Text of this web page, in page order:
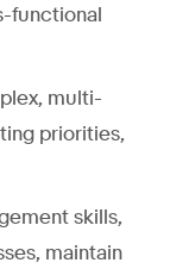
functional
multi-
priorities,
skills,
maintain